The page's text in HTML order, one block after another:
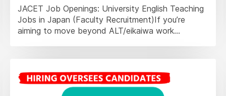
JACET Job Openings: University English Teaching
Jobs in Japan (Faculty Recruitment)If you’re
aiming to move beyond ALT/eikaiwa work...